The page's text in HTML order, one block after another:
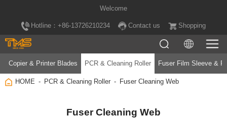
Welcome
Hotline：+86-13726210234 Contact us Shopping
Copier & Printer Blades PCR & Cleaning Roller Fuser Film Sleeve &
HOME PCR & Cleaning Roller Fuser Cleaning Web
Fuser Cleaning Web